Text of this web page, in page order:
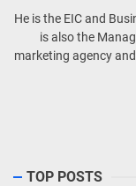
He is the EIC and
is also the
marketing agency
TOP POSTS